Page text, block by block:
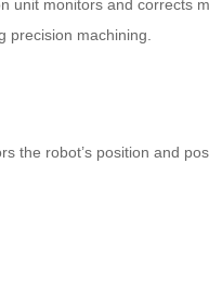
unit monitors and corrects
precision machining.
the robot’s position and